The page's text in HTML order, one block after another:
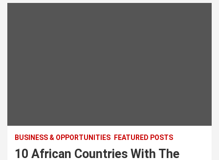
BUSINESS & OPPORTUNITIES FEATURED POSTS
10 African Countries With The